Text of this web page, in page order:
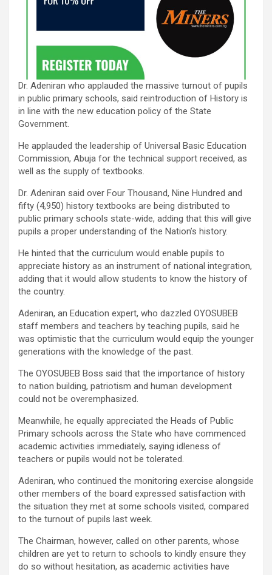
Dr. Adeniran who applauded the massive turnout of pupils
in public primary schools, said reintroduction of History is
in line with the new education policy of the State
Government.
He applauded the leadership of Universal Basic Education
Commission, Abuja for the technical support received, as
well as the supply of textbooks.
Dr. Adeniran said over Four Thousand, Nine Hundred and
fifty (4,950) history textbooks are being distributed to
public primary schools state-wide, adding that this will give
pupils a proper understanding of the Nation’s history.
He hinted that the curriculum would enable pupils to
appreciate history as an instrument of national integration,
adding that it would allow students to know the history of
the country.
Adeniran, an Education expert, who dazzled OYOSUBEB
staff members and teachers by teaching pupils, said he
was optimistic that the curriculum would equip the younger
generations with the knowledge of the past.
The OYOSUBEB Boss said that the importance of history
to nation building, patriotism and human development
could not be overemphasized.
Meanwhile, he equally appreciated the Heads of Public
Primary schools across the State who have commenced
academic activities immediately, saying idleness of
teachers or pupils would not be tolerated.
Adeniran, who continued the monitoring exercise alongside
other members of the board expressed satisfaction with
the situation they met at some schools visited, compared
to the turnout of pupils last week.
The Chairman, however, called on other parents, whose
children are yet to return to schools to kindly ensure they
do so without hesitation, as academic activities have